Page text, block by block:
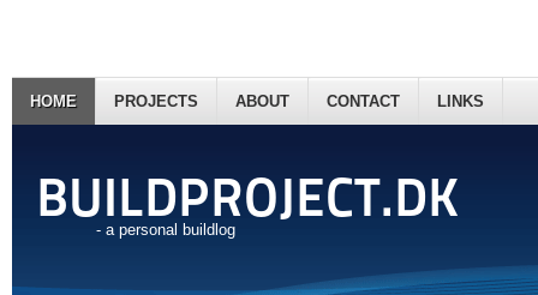
BUILDPROJECT.DK
- a personal buildlog
HOME PROJECTS ABOUT CONTACT LINKS